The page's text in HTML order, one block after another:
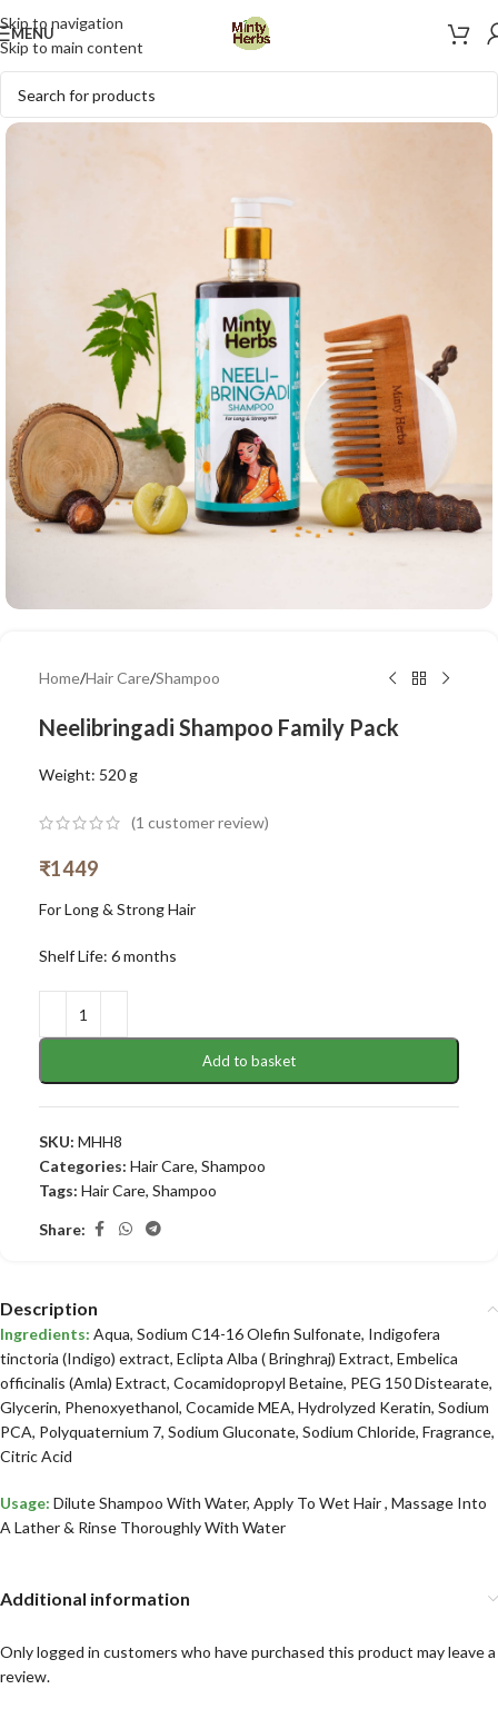
Skip to navigation
Skip to main content
MENU
Home/Hair Care/Shampoo
Neelibringadi Shampoo Family Pack
Weight: 520 g
(1 customer review)
₹1449
For Long & Strong Hair
Shelf Life: 6 months
Add to basket
SKU: MHH8
Categories: Hair Care, Shampoo
Tags: Hair Care, Shampoo
Share:
Description
Ingredients: Aqua, Sodium C14-16 Olefin Sulfonate, Indigofera
tinctoria (Indigo) extract, Eclipta Alba ( Bringhraj) Extract, Embelica
officinalis (Amla) Extract, Cocamidopropyl Betaine, PEG 150 Distearate,
Glycerin, Phenoxyethanol, Cocamide MEA, Hydrolyzed Keratin, Sodium
PCA, Polyquaternium 7, Sodium Gluconate, Sodium Chloride, Fragrance,
Citric Acid
Usage: Dilute Shampoo With Water, Apply To Wet Hair , Massage Into
A Lather & Rinse Thoroughly With Water
Additional information
Only logged in customers who have purchased this product may leave a
review.